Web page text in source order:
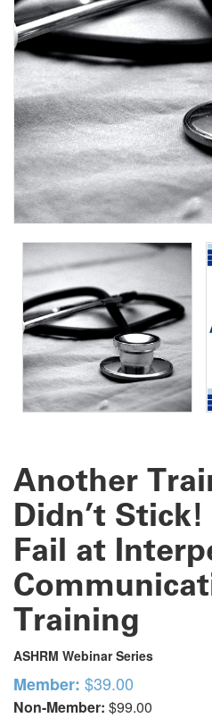
Another
Didn’t
Fail at
Training
ASHRM Webinar Series
Member: $39.00
Non-Member: $99.00